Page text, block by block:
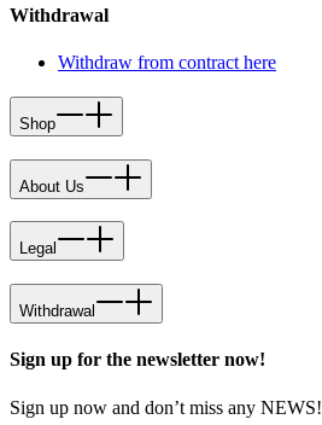
Withdrawal
Withdraw from contract here
Shop
About Us
Legal
Withdrawal
Sign up for the newsletter now!
Sign up now and don’t miss any NEWS!